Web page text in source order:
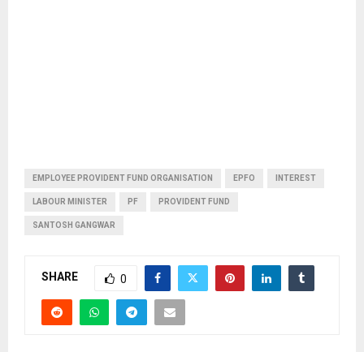
EMPLOYEE PROVIDENT FUND ORGANISATION EPFO INTEREST
LABOUR MINISTER PF PROVIDENT FUND
SANTOSH GANGWAR
SHARE 0